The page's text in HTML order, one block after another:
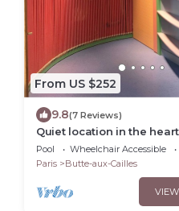
From US $252
9.8(7 Reviews)
Quiet location in the
cailles", center of Paris,
Porte de Versailles
Pool Wheelchair Accessible
Paris
Butte-aux-Cailles